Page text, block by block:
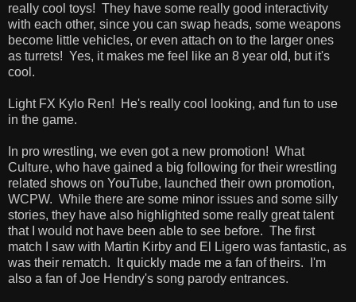
really cool toys! They have some really good interactivity
with each other, since you can swap heads, some weapons
become little vehicles, or even attach on to the larger ones
as turrets! Yes, it makes me feel like an 8 year old, but it's
cool.
Light FX Kylo Ren! He's really cool looking, and fun to use
in the game.
In pro wrestling, we even got a new promotion! What
Culture, who have gained a big following for their wrestling
related shows on YouTube, launched their own promotion,
WCPW. While there are some minor issues and some silly
stories, they have also highlighted some really great talent
that I would not have been able to see before. The first
match I saw with Martin Kirby and El Ligero was fantastic, as
was their rematch. It quickly made me a fan of theirs. I'm
also a fan of Joe Hendry's song parody entrances.